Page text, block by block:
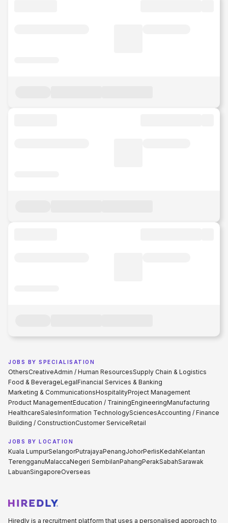
JOBS BY SPECIALISATION
OthersCreativeAdmin / Human ResourcesSupply Chain & Logistics
Food & BeverageLegalFinancial Services & Banking
Marketing & CommunicationsHospitalityProject Management
Product ManagementEducation / TrainingEngineeringManufacturing
HealthcareSalesInformation TechnologySciencesAccounting / Finance
Building / ConstructionCustomer ServiceRetail
JOBS BY LOCATION
Kuala LumpurSelangorPutrajayaPenangJohorPerlisKedahKelantan
TerengganuMalaccaNegeri SembilanPahangPerakSabahSarawak
LabuanSingaporeOverseas
Hiredly is a recruitment platform that uses a personalised approach to